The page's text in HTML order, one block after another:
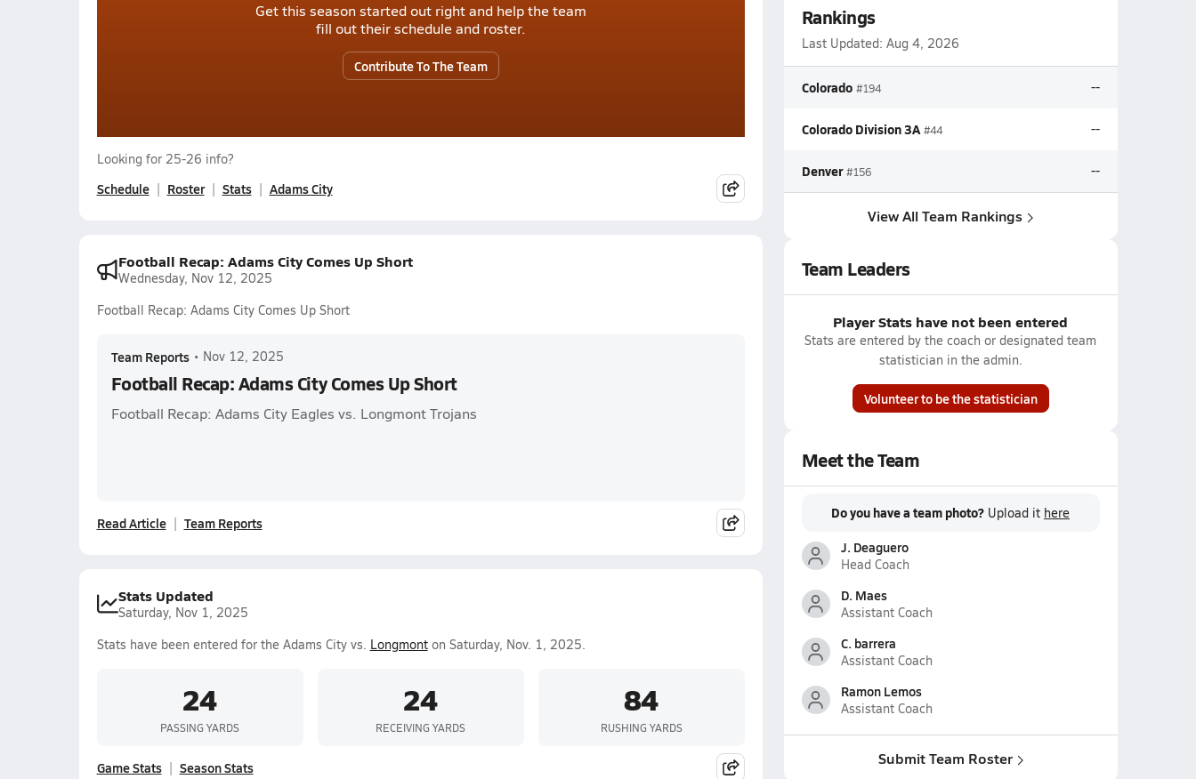
Get this season started out right and help the team
fill out their schedule and roster.
Contribute To The Team
Looking for 25-26 info?
Schedule Roster Stats Adams City
Football Recap: Adams City Comes Up Short
Wednesday, Nov 12, 2025
Football Recap: Adams City Comes Up Short
Team Reports • Nov 12, 2025
Football Recap: Adams City Comes Up Short
Football Recap: Adams City Eagles vs. Longmont Trojans
Read Article Team Reports
Stats Updated
Saturday, Nov 1, 2025
Stats have been entered for the Adams City vs. Longmonton Saturday, Nov. 1, 2025.
24
PASSING YARDS
24
RECEIVING YARDS
84
RUSHING YARDS
Game Stats Season Stats
Rankings
Last Updated: Aug 4, 2026
Colorado #194 --
Colorado Division 3A #44 --
Denver #156 --
View All Team Rankings
Team Leaders
Player Stats have not been entered
Stats are entered by the coach or designated team
statistician in the admin.
Volunteer to be the statistician
Meet the Team
Do you have a team photo? Upload it here
J. Deaguero
Head Coach
D. Maes
Assistant Coach
C. barrera
Assistant Coach
Ramon Lemos
Assistant Coach
Submit Team Roster